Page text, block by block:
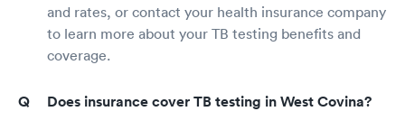
and rates, or contact your health insurance company
to learn more about your TB testing benefits and
coverage.
Does insurance cover TB testing in West Covina?